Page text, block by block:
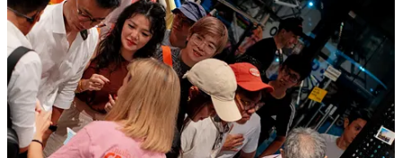
The best part? Seeing once again how sport keeps bringing people
together and creating the kind of connections and communities we
truly believe in.
Adidas x Satisfy - The Circle Pit